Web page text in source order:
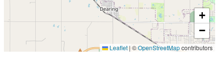
+
−
Leaflet|©OpenStreetMapcontributors